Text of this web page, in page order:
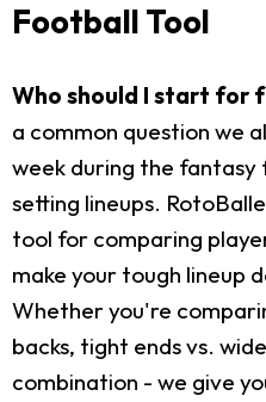
Football Tool
Who should I start for
a common question we
week during the fantasy
setting lineups.
tool for comparing
make your tough lineup
Whether you're
backs, tight ends vs.
combination - we give